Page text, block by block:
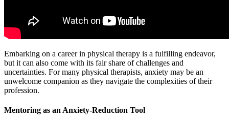
Embarking on a career in physical therapy is a fulfilling endeavor,
but it can also come with its fair share of challenges and
uncertainties. For many physical therapists, anxiety may be an
unwelcome companion as they navigate the complexities of their
profession.
Mentoring as an Anxiety-Reduction Tool